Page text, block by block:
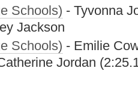
Schools) - Tyvonna
Jackson
Schools) - Emilie
Jordan